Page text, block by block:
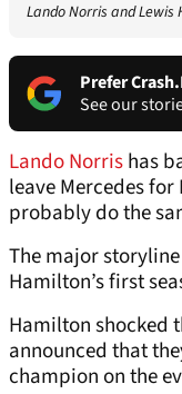
Lando Norris and Lewis
Prefer
See our
Lando Norrishas
leave Mercedes
probably do the
The major
Hamilton’s first
Hamilton shocked
announced that
champion on the